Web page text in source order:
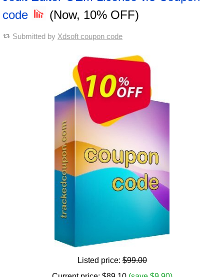
code
(Now, 10% OFF)
Submitted by Xdsoft coupon code
Listed price:$99.00